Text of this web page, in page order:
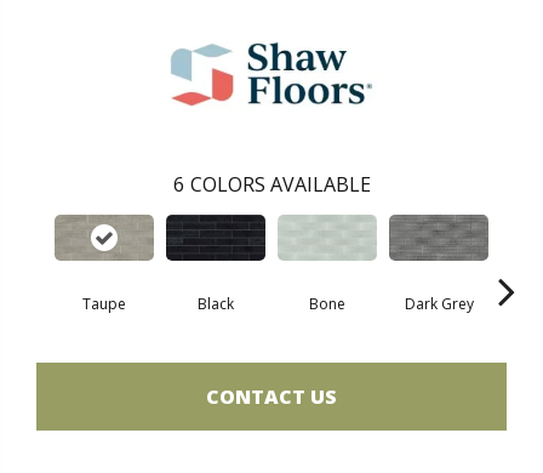
6 COLORS AVAILABLE
Taupe Black Bone Dark Grey
CONTACT US